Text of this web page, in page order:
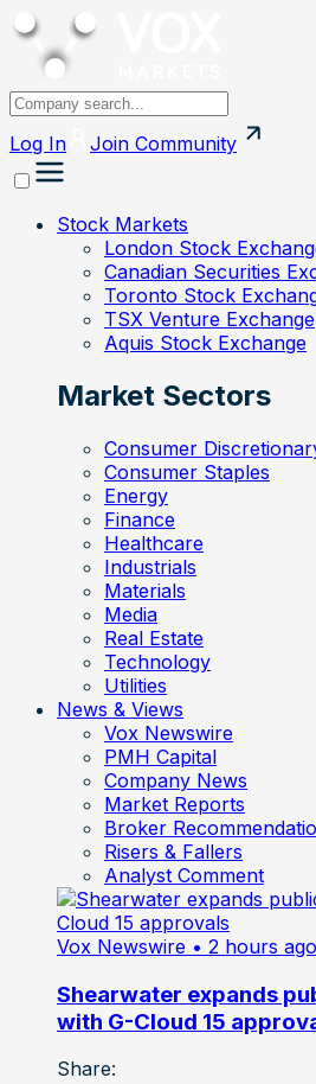
Log In Join Community
Stock Markets
London Stock
Canadian Securities
Toronto Stock
TSX Venture Exchange
Aquis Stock Exchange
Market Sectors
Consumer
Consumer Staples
Energy
Finance
Healthcare
Industrials
Materials
Media
Real Estate
Technology
Utilities
News & Views
Vox Newswire
PMH Capital
Company News
Market Reports
Broker
Risers & Fallers
Analyst Comment
Vox Newswire • 2 hours ago
Shearwater expands
with G-Cloud 15
Share: